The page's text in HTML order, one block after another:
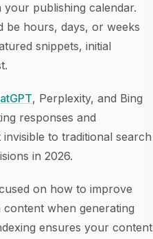
publishing calendar.
be hours, days, or weeks
snippets, initial
, Perplexity, and Bing
responses and
to traditional search
in 2026.
on how to improve
when generating
ensures your content